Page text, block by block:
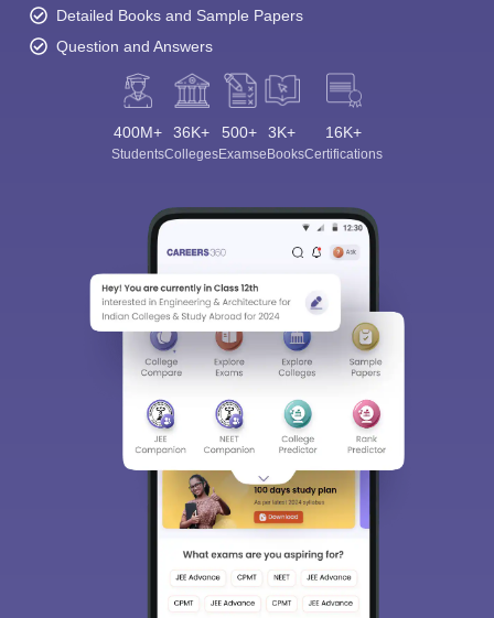
Detailed Books and Sample Papers
Question and Answers
400M+
Students
36K+
Colleges
500+
Exams
3K+
eBooks
16K+
Certifications